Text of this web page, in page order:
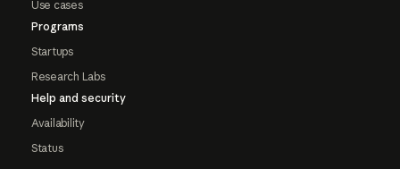
Use cases
Programs
Startups
Research Labs
Help and security
Availability
Status